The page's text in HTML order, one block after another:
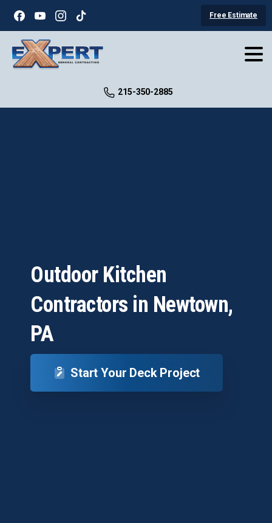
Free Estimate
215-350-2885
Outdoor Kitchen
Contractors in Newtown,
PA
Start Your Deck Project